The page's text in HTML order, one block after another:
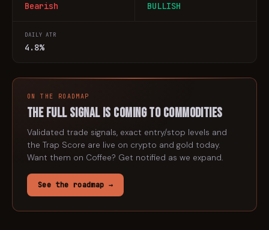
Bearish BULLISH
DAILY ATR
4.8%
ON THE ROADMAP
The full signal is coming tocommodities
Validated trade signals, exact entry/stop levels and
the Trap Score are live on crypto and gold today.
Want them on Coffee? Get notified as we expand.
See the roadmap →